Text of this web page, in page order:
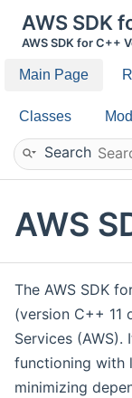
AWS SDK
AWS SDK for C++
Main Page
Classes
Search
AWS
The AWS SDK
(version C++ 11
Services
functioning with
minimizing